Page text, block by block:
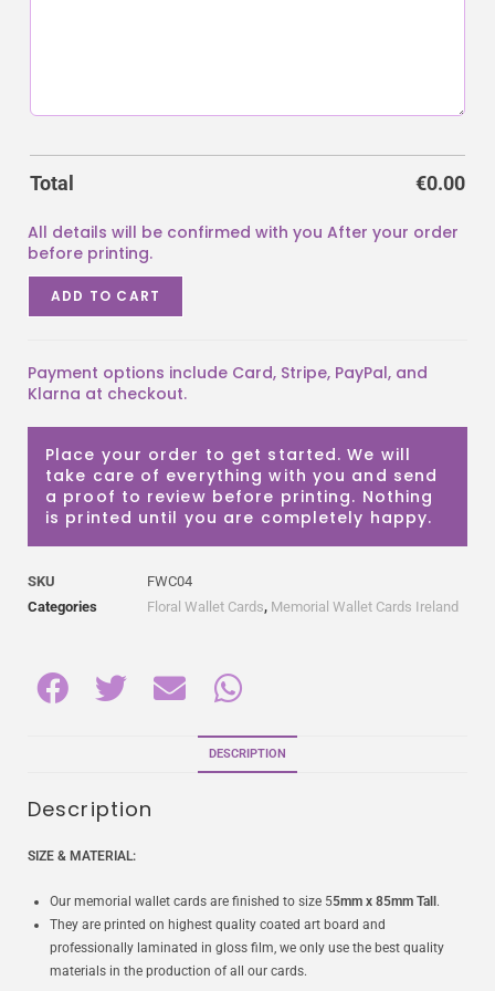
Total €0.00
ADD TO CART
Payment options include Card, Stripe, PayPal, and
Klarna at checkout.
Place your order to get started. We will
take care of everything with you and send
a proof to review before printing. Nothing
is printed until you are completely happy.
SKU
FWC04
Categories
Floral Wallet Cards, Memorial Wallet Cards Ireland
DESCRIPTION
Description
SIZE & MATERIAL:
Our memorial wallet cards are finished to size 55mm x 85mm Tall .
They are printed on highest quality coated art board and
professionally laminated in gloss film, we only use the best quality
materials in the production of all our cards.